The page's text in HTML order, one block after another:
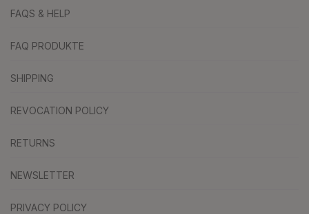
FAQS & HELP
FAQ PRODUKTE
SHIPPING
REVOCATION POLICY
RETURNS
NEWSLETTER
PRIVACY POLICY